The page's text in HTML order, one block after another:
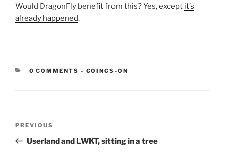
Would DragonFly benefit from this? Yes, except it’s
already happened.
0 COMMENTS - CATEGORIES:
GOINGS-ON
Previous
Post
PREVIOUS
Userland and LWKT, sitting in a tree